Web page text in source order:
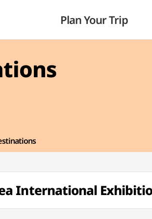
Plan Your Trip
International